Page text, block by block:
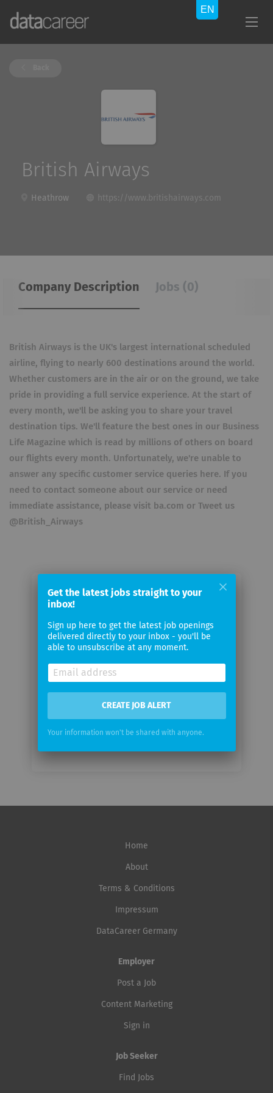
British Airways
Heathrow https://www.britishairways.com
Company Description Jobs (0)
British Airways is the UK's largest international scheduled
airline, flying to nearly 600 destinations around the world.
Whether customers are in the air or on the ground, we take
pride in providing a full service experience. At the start of
every month, we'll be asking you to share your travel
destination tips. We'll feature the best ones in our Business
Life Magazine which is read by millions of others on board
our flights every month. Unfortunately, we're unable to
answer any specific customer service queries here. If you
need to contact someone about our service or need
immediate assistance, please visit ba.com or Tweet us
@British_Airways
Email me jobs from British Airways
Your
email
Email
frequency
Home
About
Terms & Conditions
Impressum
DataCareer Germany
Employer
Post a Job
Content Marketing
Sign in
Job Seeker
Find Jobs
Get the latest jobs straight to your
inbox!
Sign up here to get the latest job openings
delivered directly to your inbox - you'll be
able to unsubscribe at any moment.
CREATE JOB ALERT
Your information won't be shared with anyone.